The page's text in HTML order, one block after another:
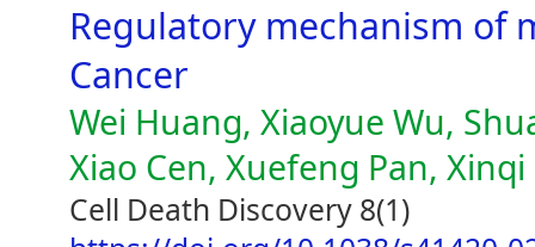
Regulatory mechanism of
Cancer
Wei Huang, Xiaoyue Wu,
Xiao Cen, Xuefeng Pan,
Cell Death Discovery 8(1)